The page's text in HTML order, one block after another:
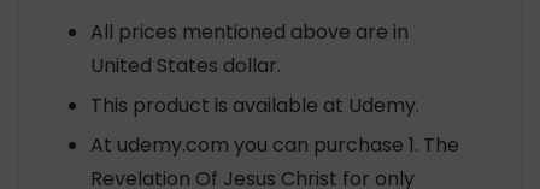
All prices mentioned above are in
United States dollar.
This product is available at Udemy.
At udemy.com you can purchase 1. The
Revelation Of Jesus Christ for only